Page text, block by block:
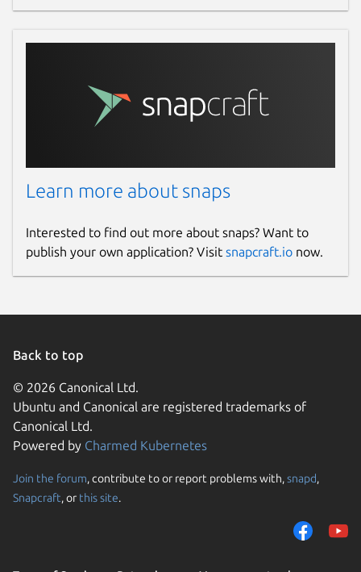
Learn more about snaps
Interested to find out more about snaps? Want to
publish your own application? Visit snapcraft.io now.
Back to top
© 2026 Canonical Ltd.
Ubuntu and Canonical are registered trademarks of
Canonical Ltd.
Powered by Charmed Kubernetes
Join the forum, contribute to or report problems with,snapd,
Snapcraft, or this site.